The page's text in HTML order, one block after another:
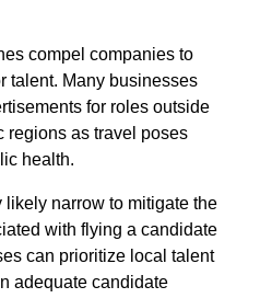
compel companies to
talent. Many businesses
for roles outside
regions as travel poses
health.
narrow to mitigate the
with flying a candidate
can prioritize local talent
adequate candidate